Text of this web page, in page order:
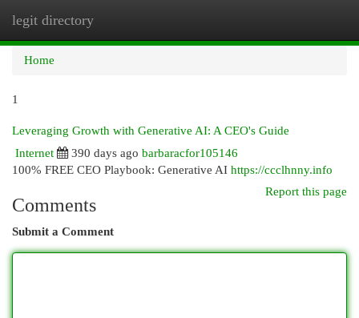
legit directory
Home
1
Leveraging Growth with Generative AI: A CEO's Guide
Internet
390 days ago barbaracfor105146
100% FREE CEO Playbook: Generative AI https://ccclhnny.info
Report this page
Comments
Submit a Comment